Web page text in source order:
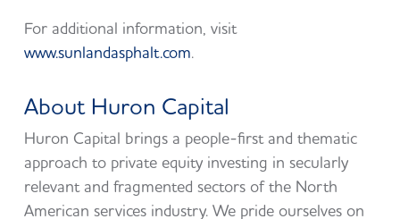
For additional information, visit
www.sunlandasphalt.com.
About Huron Capital
Huron Capital brings a people-first and thematic
approach to private equity investing in secularly
relevant and fragmented sectors of the North
American services industry. We pride ourselves on